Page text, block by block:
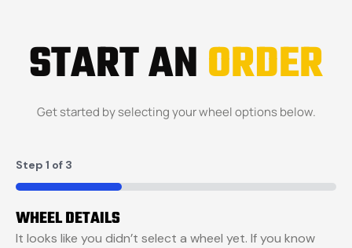
START ANORDER
Get started by selecting your wheel options below.
Step 1 of 3
33%
WHEEL DETAILS
It looks like you didn’t select a wheel yet. If you know